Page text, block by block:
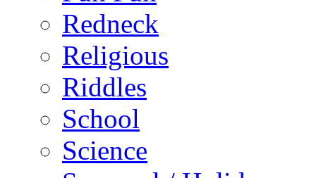
Redneck
Religious
Riddles
School
Science